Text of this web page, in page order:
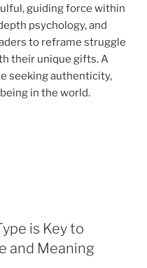
guiding force within
psychology, and
to reframe struggle
their unique gifts. A
seeking authenticity,
in the world.
is Key to
and Meaning